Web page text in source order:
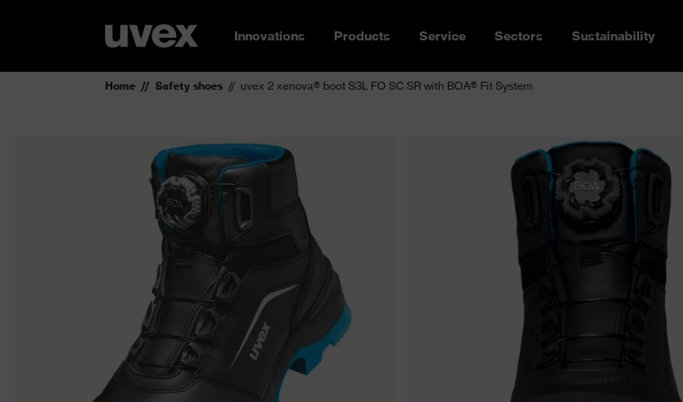
Innovations Products Service Sectors Sustainability
Home Safety shoes uvex 2 xenova® boot S3L FO SC SR with BOA® Fit System